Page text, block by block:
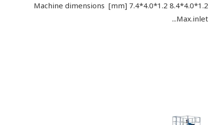
Machine dimensions [mm] 7.4*4.0*1.2 8.4*4.0*1.2
Max.inlet...